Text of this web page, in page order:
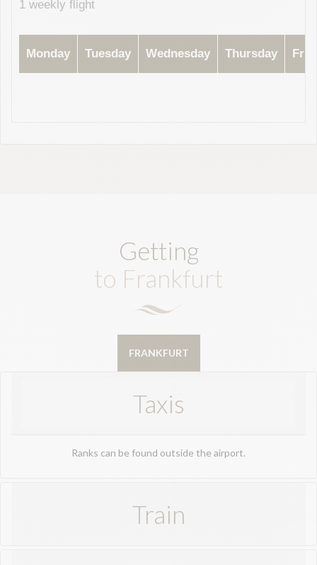
1 weekly flight
Monday Tuesday Wednesday Thursday
Getting
to Frankfurt
FRANKFURT
Taxis
Ranks can be found outside the airport.
Train